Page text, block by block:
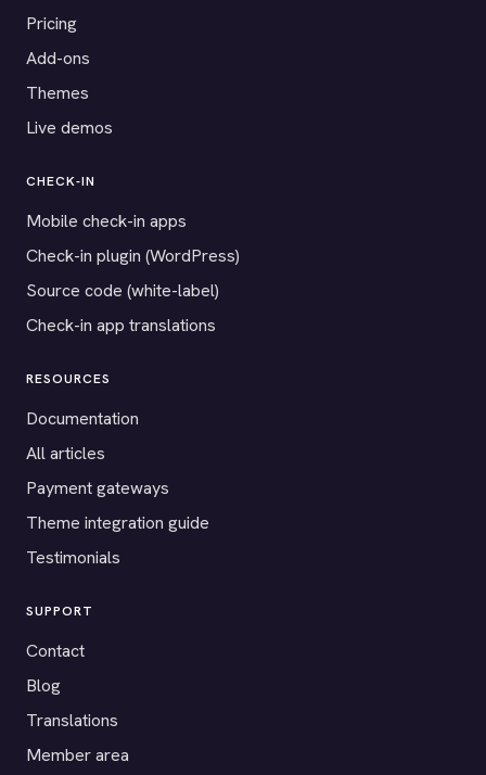
Pricing
Add-ons
Themes
Live demos
CHECK-IN
Mobile check-in apps
Check-in plugin (WordPress)
Source code (white-label)
Check-in app translations
RESOURCES
Documentation
All articles
Payment gateways
Theme integration guide
Testimonials
SUPPORT
Contact
Blog
Translations
Member area